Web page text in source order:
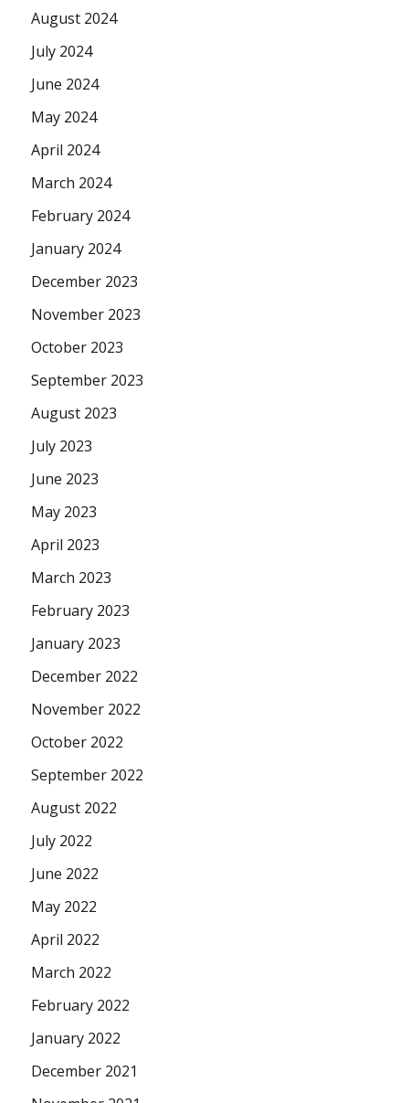
August 2024
July 2024
June 2024
May 2024
April 2024
March 2024
February 2024
January 2024
December 2023
November 2023
October 2023
September 2023
August 2023
July 2023
June 2023
May 2023
April 2023
March 2023
February 2023
January 2023
December 2022
November 2022
October 2022
September 2022
August 2022
July 2022
June 2022
May 2022
April 2022
March 2022
February 2022
January 2022
December 2021